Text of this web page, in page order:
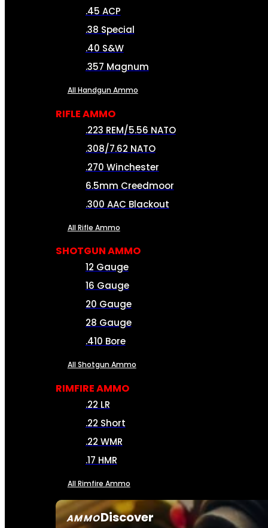
AMMODiscover
.45 ACP
.38 Special
.40 S&W
.357 Magnum
All Handgun Ammo
RIFLE AMMO
.223 REM/5.56 NATO
.308/7.62 NATO
.270 Winchester
6.5mm Creedmoor
.300 AAC Blackout
All Rifle Ammo
SHOTGUN AMMO
12 Gauge
16 Gauge
20 Gauge
28 Gauge
.410 Bore
All Shotgun Ammo
RIMFIRE AMMO
.22 LR
.22 Short
.22 WMR
.17 HMR
All Rimfire Ammo